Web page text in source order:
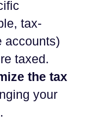
tax-
accounts)
taxed.
the tax
your